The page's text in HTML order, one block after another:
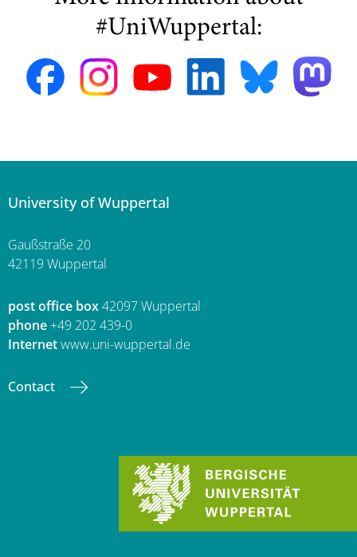
#UniWuppertal:
University of Wuppertal
Gaußstraße 20
42119 Wuppertal
post office box42097 Wuppertal
phone+49 202 439-0
Internetwww.uni-wuppertal.de
Contact